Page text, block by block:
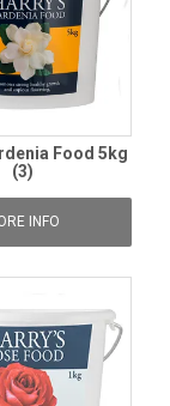
Food 5kg
(3)
INFO